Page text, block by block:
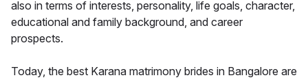
also in terms of interests, personality, life goals, character,
educational and family background, and career
prospects.
Today, the best Karana matrimony brides in Bangalore are